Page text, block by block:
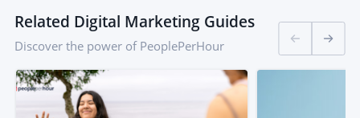
Related Digital Marketing Guides
Discover the power of PeoplePerHour